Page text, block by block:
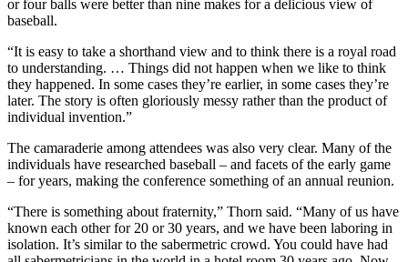
or four balls were better than nine makes for a delicious view of
baseball.
“It is easy to take a shorthand view and to think there is a royal road
to understanding. … Things did not happen when we like to think
they happened. In some cases they’re earlier, in some cases they’re
later. The story is often gloriously messy rather than the product of
individual invention.”
The camaraderie among attendees was also very clear. Many of the
individuals have researched baseball – and facets of the early game
– for years, making the conference something of an annual reunion.
“There is something about fraternity,” Thorn said. “Many of us have
known each other for 20 or 30 years, and we have been laboring in
isolation. It’s similar to the sabermetric crowd. You could have had